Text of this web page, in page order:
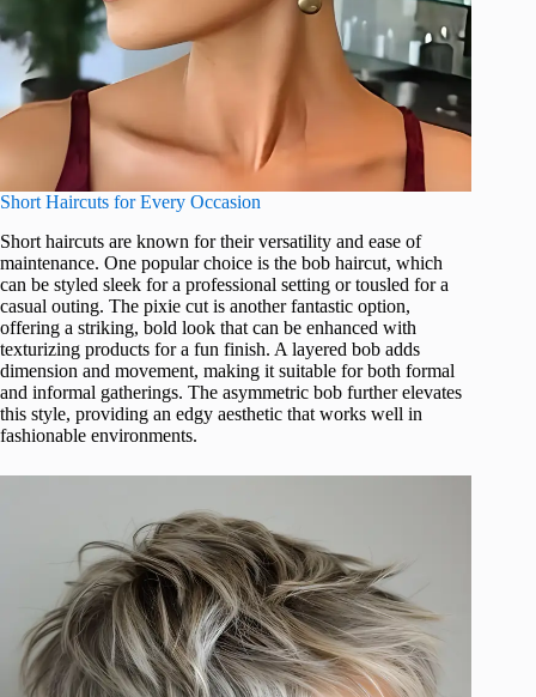
Short Haircuts for Every Occasion
Short haircuts are known for their versatility and ease of
maintenance. One popular choice is the bob haircut, which
can be styled sleek for a professional setting or tousled for a
casual outing. The pixie cut is another fantastic option,
offering a striking, bold look that can be enhanced with
texturizing products for a fun finish. A layered bob adds
dimension and movement, making it suitable for both formal
and informal gatherings. The asymmetric bob further elevates
this style, providing an edgy aesthetic that works well in
fashionable environments.